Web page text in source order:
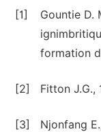
[1]
Gountie D.
formation
[2] Fitton J.G.,
[3]
Njonfang